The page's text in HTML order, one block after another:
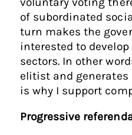
of subordinated
turn makes the
interested to
sectors. In other
elitist and
is why I support
Progressive